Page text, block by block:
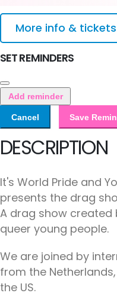
More info & tickets
SET REMINDERS
Add reminder
Cancel Save
DESCRIPTION
It's World Pride and
presents the drag
A drag show created
queer young people.
We are joined by
from the
the US.